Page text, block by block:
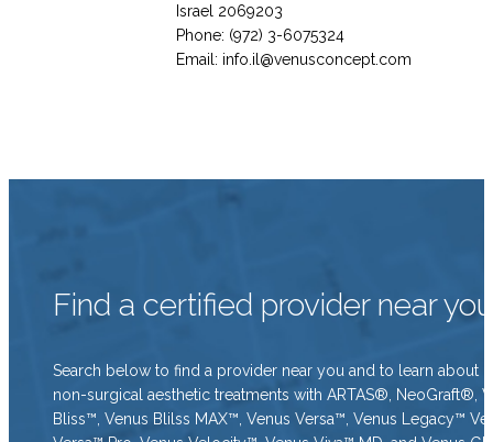
Israel 2069203
Phone: (972) 3-6075324
Email: info.il@venusconcept.com
Find a certified provider near you
Search below to find a provider near you and to learn about
non-surgical aesthetic treatments with ARTAS®, NeoGraft®,
Bliss™, Venus Blilss MAX™, Venus Versa™, Venus Legacy™